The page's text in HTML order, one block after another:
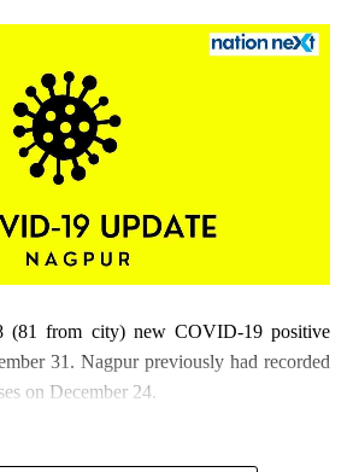
(81 from city) new COVID-19 positive
31. Nagpur previously had recorded
on December 24.